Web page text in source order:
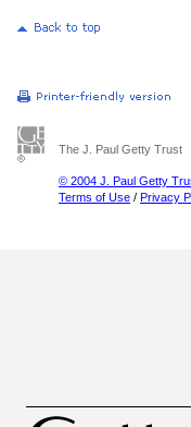
The J. Paul Getty Trust
© 2004 J. Paul Getty
Terms of Use / Privacy